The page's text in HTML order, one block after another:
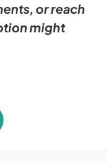
or reach
might